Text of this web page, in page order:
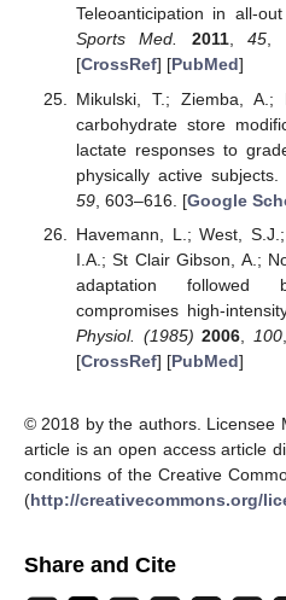
Teleoanticipation in all-
Sports Med.
2011,45,
[CrossRef] [PubMed]
Mikulski, T.; Ziemba,
carbohydrate store
lactate responses to
physically active
59, 603–616. [Google
Havemann, L.; West,
I.A.; St Clair Gibson, A.;
adaptation followed
compromises high-
Physiol. (1985) 2006 100
[CrossRef] [PubMed]
© 2018 by the authors. Licensee
article is an open access article
conditions of the Creative
(http://creativecommons.org/
Share and Cite